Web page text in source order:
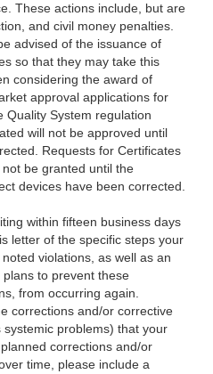
These actions include, but are
and civil money penalties.
advised of the issuance of
so that they may take this
considering the award of
approval applications for
Quality System regulation
will not be approved until
Requests for Certificates
be granted until the
devices have been corrected.
within fifteen business days
letter of the specific steps your
violations, as well as an
to prevent these
from occurring again.
corrections and/or corrective
problems) that your
corrections and/or
time, please include a